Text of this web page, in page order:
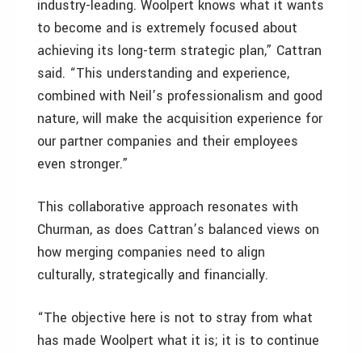
industry-leading. Woolpert knows what it wants
to become and is extremely focused about
achieving its long-term strategic plan,” Cattran
said. “This understanding and experience,
combined with Neil’s professionalism and good
nature, will make the acquisition experience for
our partner companies and their employees
even stronger.”
This collaborative approach resonates with
Churman, as does Cattran’s balanced views on
how merging companies need to align
culturally, strategically and financially.
“The objective here is not to stray from what
has made Woolpert what it is; it is to continue